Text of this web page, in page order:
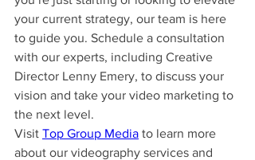
your current strategy, our team is here
to guide you. Schedule a consultation
with our experts, including Creative
Director Lenny Emery, to discuss your
vision and take your video marketing to
the next level.
Visit Top Group Media to learn more
about our videography services and